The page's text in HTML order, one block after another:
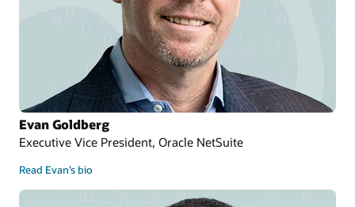
Evan Goldberg
Executive Vice President, Oracle NetSuite
Read Evan’s bio